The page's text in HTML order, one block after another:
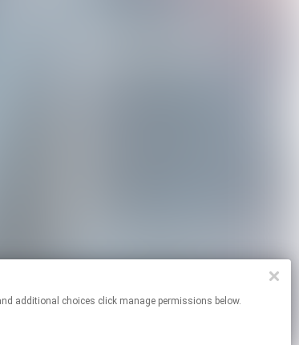
additional choices click manage permissions below.